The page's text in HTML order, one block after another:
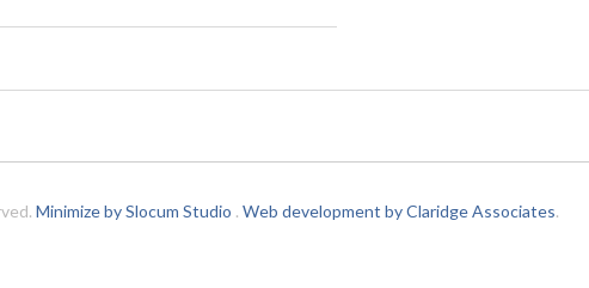
Minimize by Slocum Studio . Web development by Claridge Associates.